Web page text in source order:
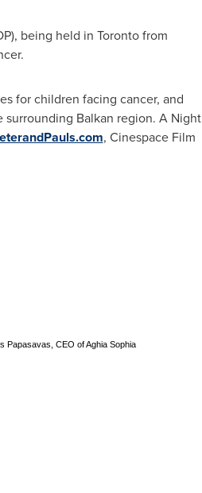
being held in Torontofrom
for children facing cancer, and
Balkan region. A Night
, Cinespace Film
Papasavas, CEO of Aghia Sophia